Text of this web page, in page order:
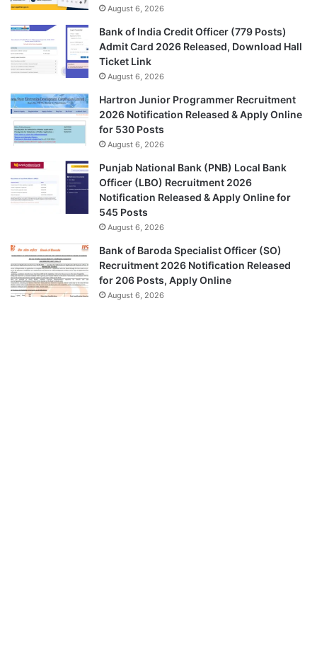
August 6, 2026
Bank of India Credit Officer (779 Posts)
Admit Card 2026 Released, Download Hall
Ticket Link
August 6, 2026
Hartron Junior Programmer Recruitment
2026 Notification Released & Apply Online
for 530 Posts
August 6, 2026
Punjab National Bank (PNB) Local Bank
Officer (LBO) Recruitment 2026
Notification Released & Apply Online for
545 Posts
August 6, 2026
Bank of Baroda Specialist Officer (SO)
Recruitment 2026 Notification Released
for 206 Posts, Apply Online
August 6, 2026